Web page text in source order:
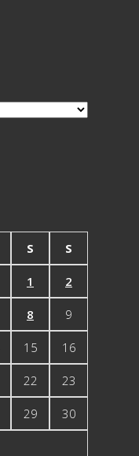
S S
1 2
8 9
15 16
22 23
29 30